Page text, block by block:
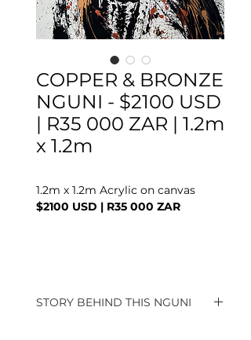
COPPER & BRONZE
NGUNI - $2100 USD
| R35 000 ZAR | 1.2m
x 1.2m
1.2m x 1.2m Acrylic on canvas
$2100 USD | R35 000 ZAR
STORY BEHIND THIS NGUNI